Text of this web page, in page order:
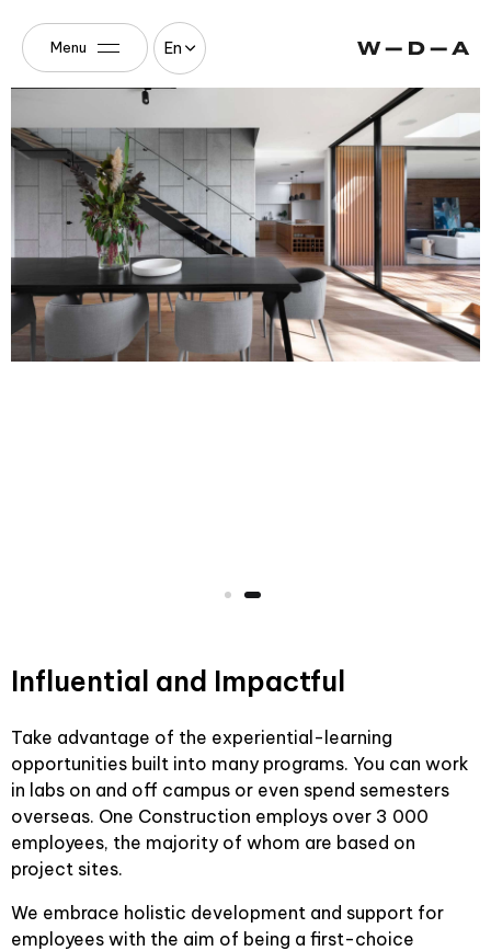
Menu En
Influential and Impactful
Take advantage of the experiential-learning
opportunities built into many programs. You can work
in labs on and off campus or even spend semesters
overseas. One Construction employs over 3 000
employees, the majority of whom are based on
project sites.
We embrace holistic development and support for
employees with the aim of being a first-choice